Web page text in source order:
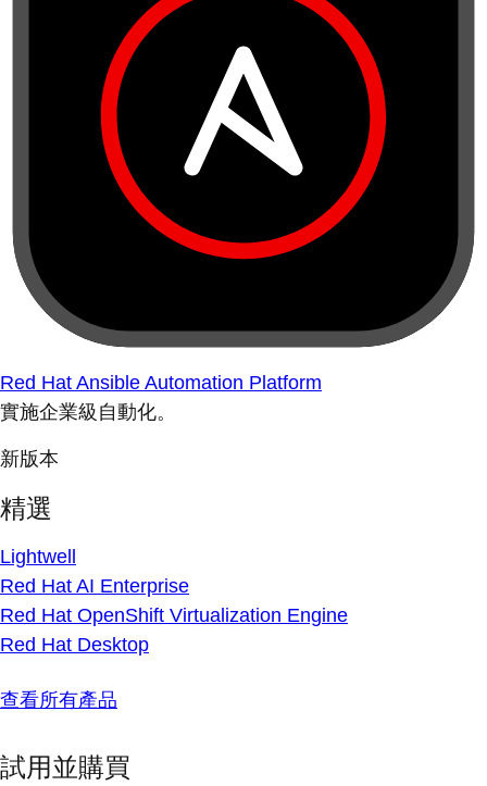
Red Hat Ansible Automation Platform
實施企業級自動化。
新版本
精選
Lightwell
Red Hat AI Enterprise
Red Hat OpenShift Virtualization Engine
Red Hat Desktop
查看所有產品
試用並購買